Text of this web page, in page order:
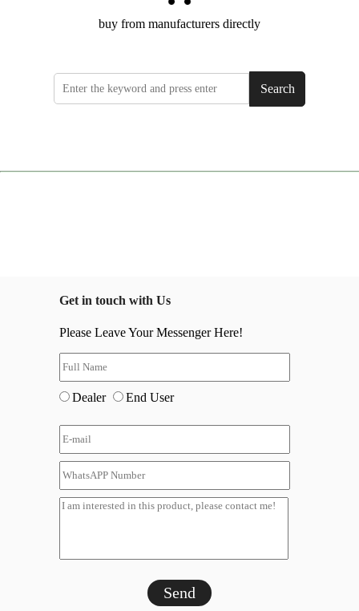
buy from manufacturers directly
Search
Get in touch with Us
Please Leave Your Messenger Here!
Dealer End User
Send